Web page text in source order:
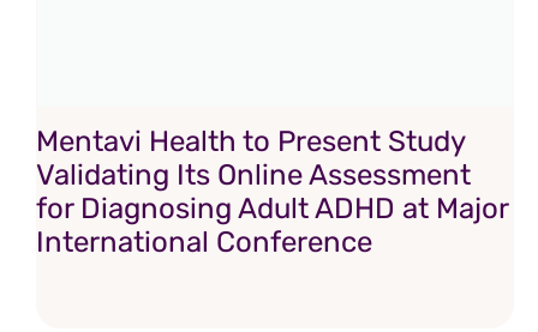
Mentavi Health to Present Study
Validating Its Online Assessment
for Diagnosing Adult ADHD at Major
International Conference